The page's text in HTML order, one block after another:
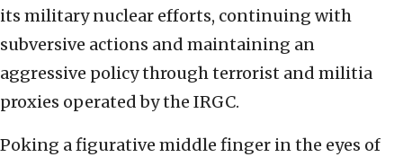
its military nuclear efforts, continuing with
subversive actions and maintaining an
aggressive policy through terrorist and militia
proxies operated by the IRGC.
Poking a figurative middle finger in the eyes of